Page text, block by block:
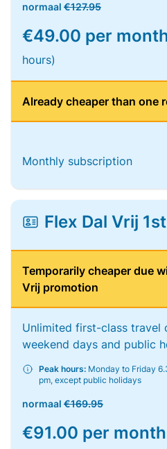
normaal €127.95
€49.00 per
hours)
Already cheaper than one
Monthly subscription
Flex Dal Vrij
Temporarily cheaper due
Vrij promotion
Unlimited first-class travel
weekend days and public
Peak hours: Monday to Friday
pm, except public holidays
normaal €169.95
€91.00 per month